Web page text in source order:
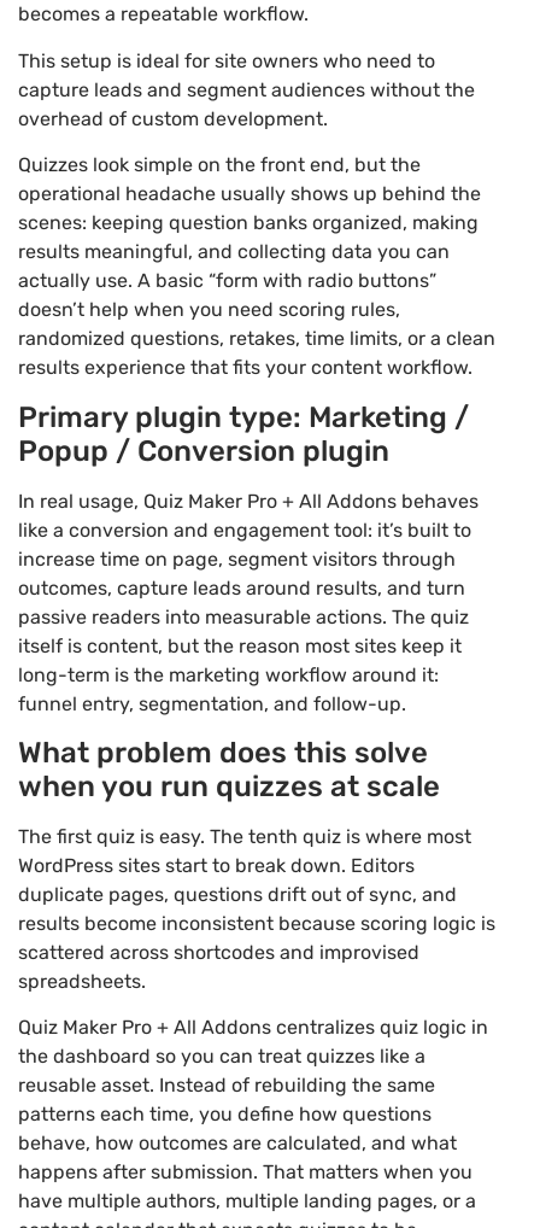
becomes a repeatable workflow.
This setup is ideal for site owners who need to
capture leads and segment audiences without the
overhead of custom development.
Quizzes look simple on the front end, but the
operational headache usually shows up behind the
scenes: keeping question banks organized, making
results meaningful, and collecting data you can
actually use. A basic “form with radio buttons”
doesn’t help when you need scoring rules,
randomized questions, retakes, time limits, or a clean
results experience that fits your content workflow.
Primary plugin type: Marketing /
Popup / Conversion plugin
In real usage, Quiz Maker Pro + All Addons behaves
like a conversion and engagement tool: it’s built to
increase time on page, segment visitors through
outcomes, capture leads around results, and turn
passive readers into measurable actions. The quiz
itself is content, but the reason most sites keep it
long-term is the marketing workflow around it:
funnel entry, segmentation, and follow-up.
What problem does this solve
when you run quizzes at scale
The first quiz is easy. The tenth quiz is where most
WordPress sites start to break down. Editors
duplicate pages, questions drift out of sync, and
results become inconsistent because scoring logic is
scattered across shortcodes and improvised
spreadsheets.
Quiz Maker Pro + All Addons centralizes quiz logic in
the dashboard so you can treat quizzes like a
reusable asset. Instead of rebuilding the same
patterns each time, you define how questions
behave, how outcomes are calculated, and what
happens after submission. That matters when you
have multiple authors, multiple landing pages, or a